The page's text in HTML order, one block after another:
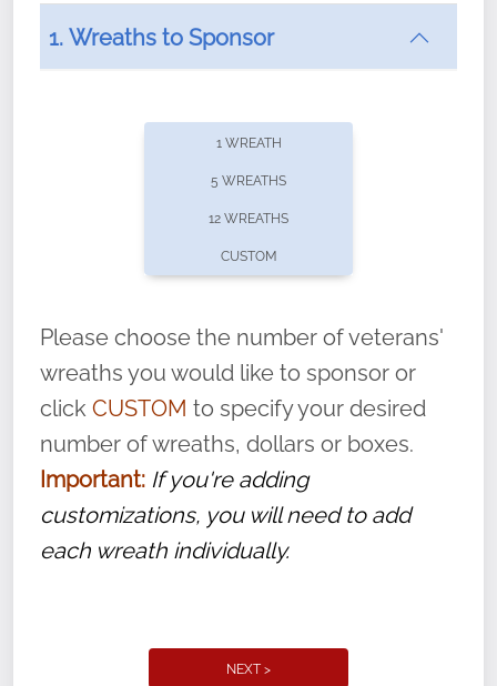
offers recurring sponsorships? You can choose how
volunteer, we ask that they “say their
name” to ensure that the legacy of duty,
service, and sacrifice is never forgotten.
1. Wreaths to Sponsor
1 WREATH
5 WREATHS
12 WREATHS
CUSTOM
Please choose the number of veterans'
wreaths you would like to sponsor or
click CUSTOM to specify your desired
number of wreaths, dollars or boxes.
Important: If you're adding
customizations, you will need to add
each wreath individually.
NEXT >